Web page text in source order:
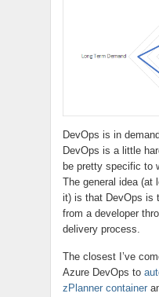
DevOps is in
DevOps is a little
be pretty specific to
The general idea (at
it) is that DevOps is
from a developer
delivery process.
The closest I’ve
Azure DevOps to
zPlanner container